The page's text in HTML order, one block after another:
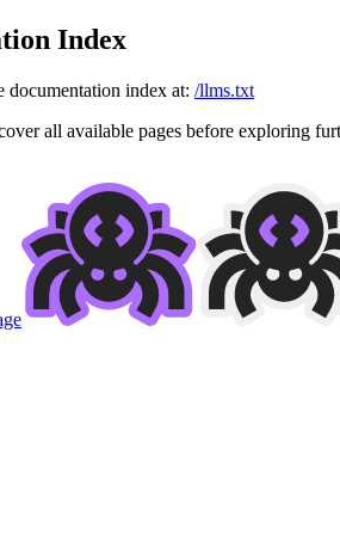
Index
documentation index at: /llms.txt
all available pages before exploring